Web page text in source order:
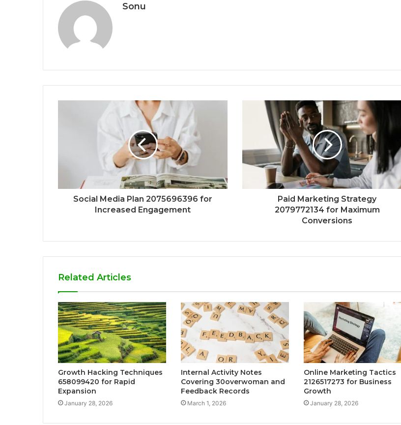
Sonu
Social Media Plan 2075696396 for
Increased Engagement
Paid Marketing Strategy
2079772134 for Maximum
Conversions
Related Articles
Growth Hacking Techniques
658099420 for Rapid
Expansion
January 28, 2026
Internal Activity Notes
Covering 30overwoman and
Feedback Records
March 1, 2026
Online Marketing Tactics
2126517273 for Business
Growth
January 28, 2026